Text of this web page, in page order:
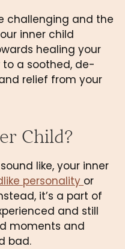
challenging and the
inner child
healing your
to a soothed, de-
relief from your
Child?
like, your inner
personality or
it’s a part of
and still
moments and
bad.